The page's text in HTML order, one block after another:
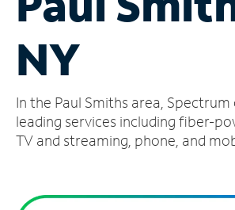
Account
Find
Store
NY
In the Paul Smiths area,
leading services including fiber-
TV and streaming, phone, and